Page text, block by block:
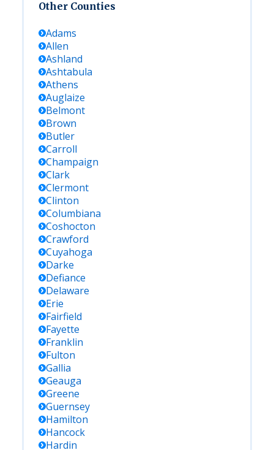
Other Counties
Adams
Allen
Ashland
Ashtabula
Athens
Auglaize
Belmont
Brown
Butler
Carroll
Champaign
Clark
Clermont
Clinton
Columbiana
Coshocton
Crawford
Cuyahoga
Darke
Defiance
Delaware
Erie
Fairfield
Fayette
Franklin
Fulton
Gallia
Geauga
Greene
Guernsey
Hamilton
Hancock
Hardin